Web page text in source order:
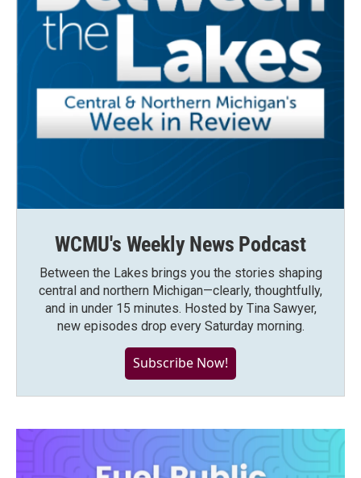
WCMU's Weekly News Podcast
Between the Lakes brings you the stories shaping
central and northern Michigan—clearly, thoughtfully,
and in under 15 minutes. Hosted by Tina Sawyer,
new episodes drop every Saturday morning.
Subscribe Now!